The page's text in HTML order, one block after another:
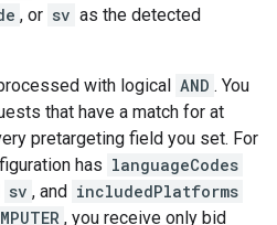
, or sv as the detected
with logical AND . You
that have a match for at
pretargeting field you set. For
has languageCodes
sv , and includedPlatforms
, you receive only bid